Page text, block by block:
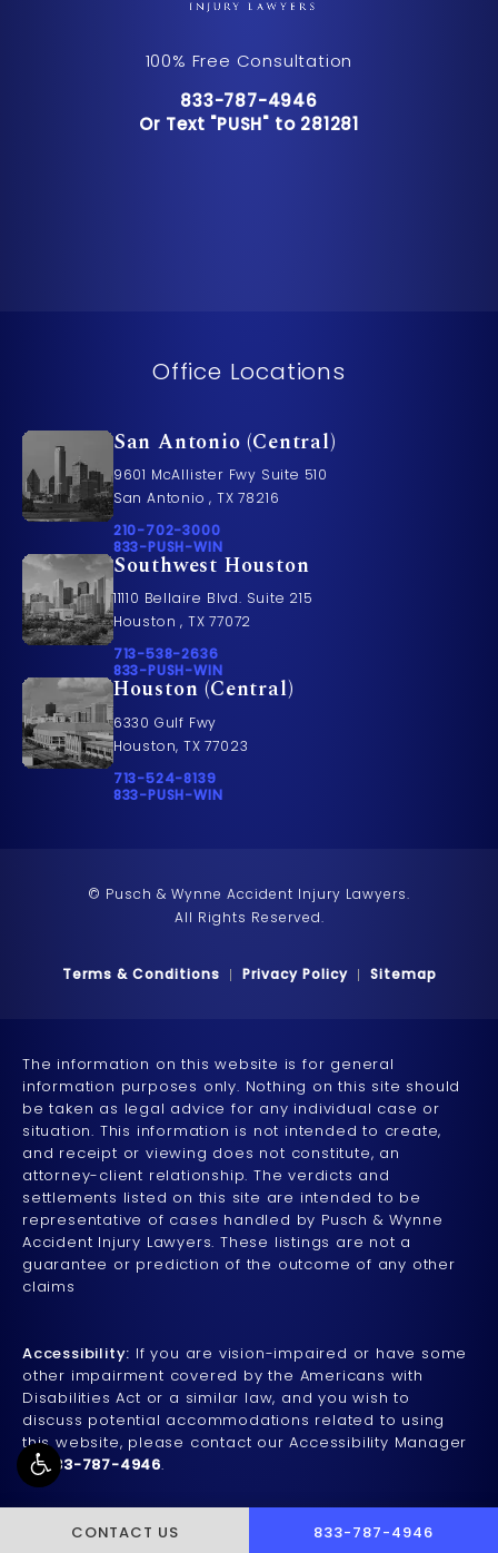
CONTACT US CALL PUSCH &
833-787-4946
100% Free Consultation
Call Pusch & Wynne Accident
833-787-4946
Or Text "PUSH" to 281281
Or Text "PUSH" to 281281
Office Locations
San Antonio (Central)
9601 McAllister Fwy Suite 510
San Antonio , TX 78216
Call Pusch & Wynne Accident Injury Lawyers on
210-702-3000
Call 833-PUSH-WIN on the phone at
833-PUSH-WIN
Southwest Houston
11110 Bellaire Blvd. Suite 215
Houston , TX 77072
Call Pusch & Wynne Accident Injury Lawyers on
713-538-2636
Call 833-PUSH-WIN on the phone at
833-PUSH-WIN
Houston (Central)
6330 Gulf Fwy
Houston, TX 77023
Call Pusch & Wynne Accident Injury Lawyers on
713-524-8139
Call 833-PUSH-WIN on the phone at
833-PUSH-WIN
© Pusch & Wynne Accident Injury Lawyers.
All Rights Reserved.
Terms & Conditions Privacy Policy Sitemap
The information on this website is for general
information purposes only. Nothing on this site should
be taken as legal advice for any individual case or
situation. This information is not intended to create,
and receipt or viewing does not constitute, an
attorney-client relationship. The verdicts and
settlements listed on this site are intended to be
representative of cases handled by Pusch & Wynne
Accident Injury Lawyers. These listings are not a
guarantee or prediction of the outcome of any other
claims
Accessibility: If you are vision-impaired or have some
other impairment covered by the Americans with
Disabilities Act or a similar law, and you wish to
discuss potential accommodations related to using
this website, please contact our Accessibility Manager
at833-787-4946.